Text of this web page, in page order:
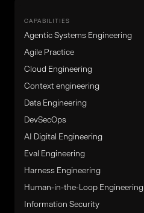
CAPABILITIES
Agentic Systems Engineering
Agile Practice
Cloud Engineering
Context engineering
Data Engineering
DevSecOps
AI Digital Engineering
Eval Engineering
Harness Engineering
Human-in-the-Loop Engineering
Information Security